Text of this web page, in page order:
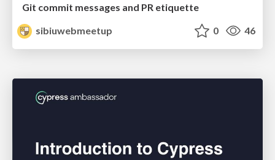
Git commit messages and PR etiquette
sibiuwebmeetup
0 46